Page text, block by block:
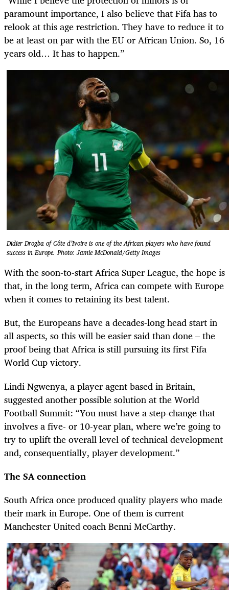
paramount importance, I also believe that Fifa has to
relook at this age restriction. They have to reduce it to
be at least on par with the EU or African Union. So, 16
years old… It has to happen.”
Didier Drogba of Côte d’Ivoire is one of the African players who have found
success in Europe. Photo: Jamie McDonald/Getty Images
With the soon-to-start Africa Super League, the hope is
that, in the long term, Africa can compete with Europe
when it comes to retaining its best talent.
But, the Europeans have a decades-long head start in
all aspects, so this will be easier said than done – the
proof being that Africa is still pursuing its first Fifa
World Cup victory.
Lindi Ngwenya, a player agent based in Britain,
suggested another possible solution at the World
Football Summit: “You must have a step-change that
involves a five- or 10-year plan, where we’re going to
try to uplift the overall level of technical ­development
and, consequentially, player development.”
The SA connection
South Africa once produced quality players who made
their mark in Europe. One of them is current
Manchester United coach Benni McCarthy.